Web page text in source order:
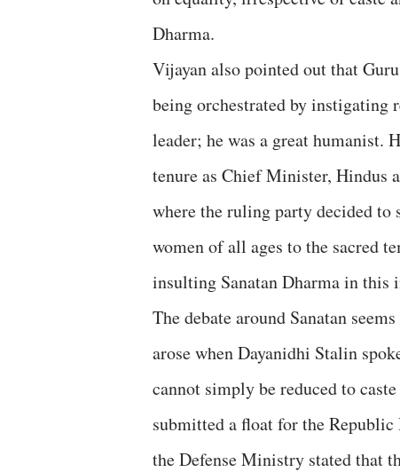
Dharma.
Vijayan also pointed out that
being orchestrated by instigating
leader; he was a great
tenure as Chief Minister, Hindus
where the ruling party decided
women of all ages to the sacred
insulting Sanatan Dharma in this
The debate around Sanatan
arose when Dayanidhi Stalin
cannot simply be reduced to
submitted a float for the
the Defense Ministry stated that